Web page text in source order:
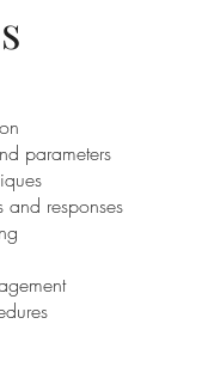
parameters
and responses